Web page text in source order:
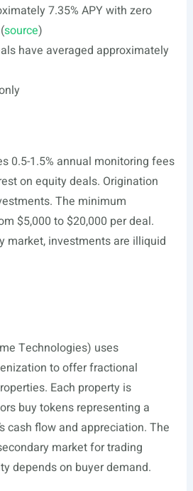
7.35% APY with zero
source)
have averaged approximately
0.5-1.5% annual monitoring fees
on equity deals. Origination
The minimum
$5,000 to $20,000 per deal.
market, investments are illiquid
Technologies) uses
to offer fractional
Each property is
buy tokens representing a
cash flow and appreciation. The
market for trading
depends on buyer demand.